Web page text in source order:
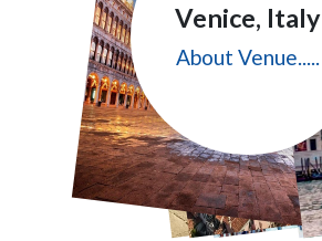
Venice, Italy
About Venue.....